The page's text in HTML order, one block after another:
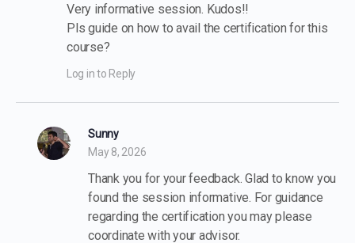
Very informative session. Kudos!!
Pls guide on how to avail the certification for this
course?
Log in to Reply
Sunny
May 8, 2026
Thank you for your feedback. Glad to know you
found the session informative. For guidance
regarding the certification you may please
coordinate with your advisor.